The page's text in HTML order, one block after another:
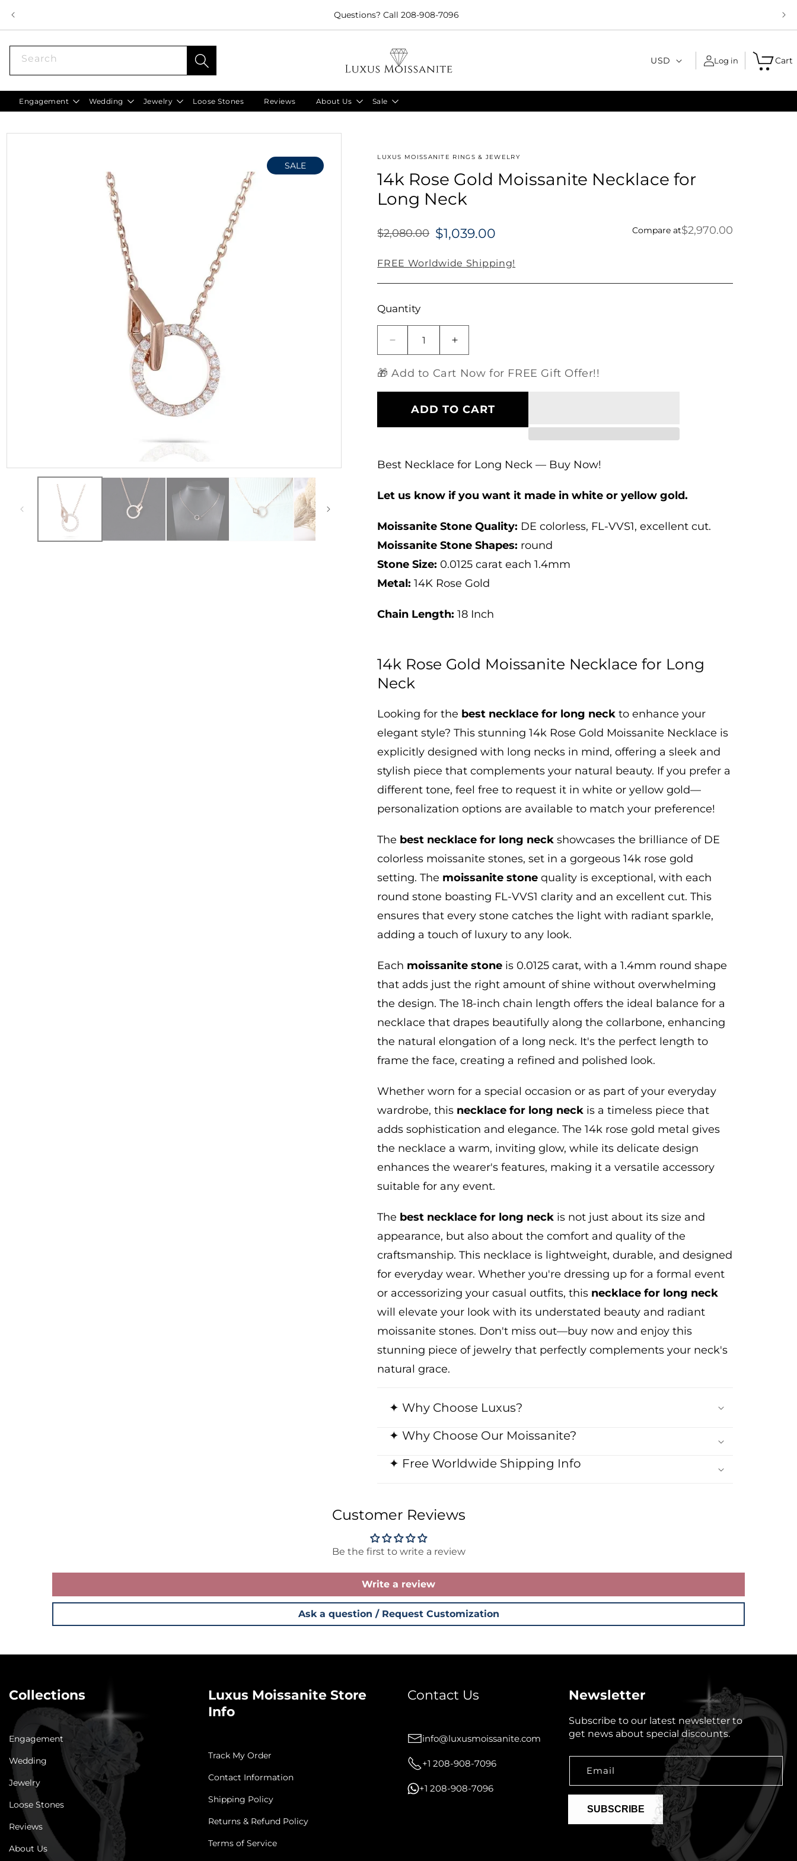
Limited Time!! 30% Off Necklaces Code: NECKLACE24
Search
C
u
n
/
o
USD Log in Cart
Engagement Wedding Jewelry Loose Stones Reviews About Us Sale
Skip to
SALE
LUXUS MOISSANITE RINGS & JEWELRY
14k Rose Gold Moissanite Necklace for
Long Neck
Compare at$2,970.00
Regular
$2,080.00 $1,039.00
FREE Worldwide Shipping!
Quantity
Decrease
quantity
for
Rose
Gold
Neck
Increase
quantity
for
Rose
Gold
Long
Neck
🎁 Add to Cart Now for FREE Gift Offer!!
ADD TO CART
Best Necklace for Long Neck — Buy Now!
Let us know if you want it made in white or yellow gold.
Moissanite Stone Quality: DE colorless, FL-VVS1, excellent cut.
Moissanite Stone Shapes: round
Stone Size: 0.0125 carat each 1.4mm
Metal: 14K Rose Gold
Chain Length: 18 Inch
14k Rose Gold Moissanite Necklace for Long
Neck
Looking for the best necklace for long neck to enhance your
elegant style? This stunning 14k Rose Gold Moissanite Necklace is
explicitly designed with long necks in mind, offering a sleek and
stylish piece that complements your natural beauty. If you prefer a
different tone, feel free to request it in white or yellow gold—
personalization options are available to match your preference!
The best necklace for long neck showcases the brilliance of DE
colorless moissanite stones, set in a gorgeous 14k rose gold
setting. The moissanite stone quality is exceptional, with each
round stone boasting FL-VVS1 clarity and an excellent cut.This
ensures that every stone catches the light with radiant sparkle,
adding a touch of luxury to any look.
Each moissanite stone is 0.0125 carat, with a 1.4mm round shape
that adds just the right amount of shine without overwhelming
the design. The 18-inch chain length offers the ideal balance for a
necklace that drapes beautifully along the collarbone, enhancing
the natural elongation of a long neck. It's the perfect length to
frame the face, creating a refined and polished look.
Whether worn for a special occasion or as part of your everyday
wardrobe, this necklace for long neck is a timeless piece that
adds sophistication and elegance. The 14k rose gold metal gives
the necklace a warm, inviting glow, while its delicate design
enhances the wearer's features, making it a versatile accessory
suitable for any event.
The best necklace for long neck is not just about its size and
appearance, but also about the comfort and quality of the
craftsmanship. This necklace is lightweight, durable, and designed
for everyday wear. Whether you're dressing up for a formal event
or accessorizing your casual outfits, this necklace for long neck
will elevate your look with its understated beauty and radiant
moissanite stones. Don't miss out—buy now and enjoy this
stunning piece of jewelry that perfectly complements your neck's
natural grace.
✦ Why Choose Luxus?
✦ Why Choose Our Moissanite?
✦ Free Worldwide Shipping Info
Customer Reviews
Be the first to write a review
Write a review
Ask a question / Request Customization
Collections
Engagement
Wedding
Jewelry
Loose Stones
Reviews
About Us
Luxus Moissanite Store
Info
Track My Order
Contact Information
Shipping Policy
Returns & Refund Policy
Terms of Service
Contact Us
info@luxusmoissanite.com
+1 208-908-7096
+1 208-908-7096
Newsletter
Subscribe to our latest newsletter to
get news about special discounts.
Email
SUBSCRIBE